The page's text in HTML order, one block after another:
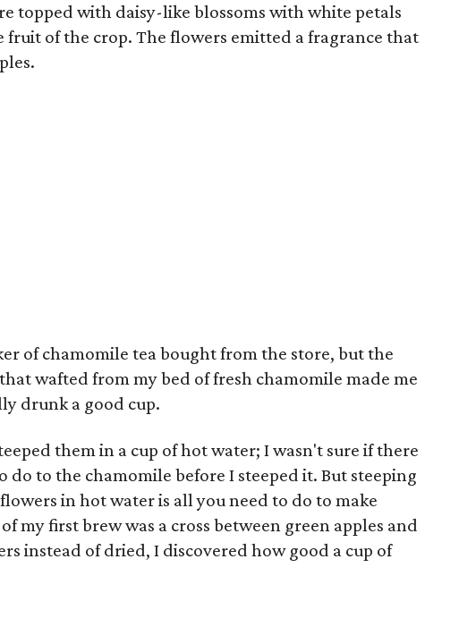
topped with daisy-like blossoms with white petals
of the crop. The flowers emitted a fragrance that
of chamomile tea bought from the store, but the
wafted from my bed of fresh chamomile made me
drunk a good cup.
them in a cup of hot water; I wasn't sure if there
do to the chamomile before I steeped it. But steeping
in hot water is all you need to do to make
my first brew was a cross between green apples and
instead of dried, I discovered how good a cup of